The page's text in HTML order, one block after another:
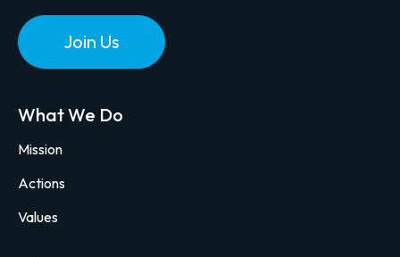
Join Us
What We Do
Mission
Actions
Values